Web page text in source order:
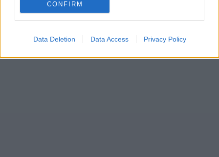
CONFIRM
Data Deletion Data Access Privacy Policy